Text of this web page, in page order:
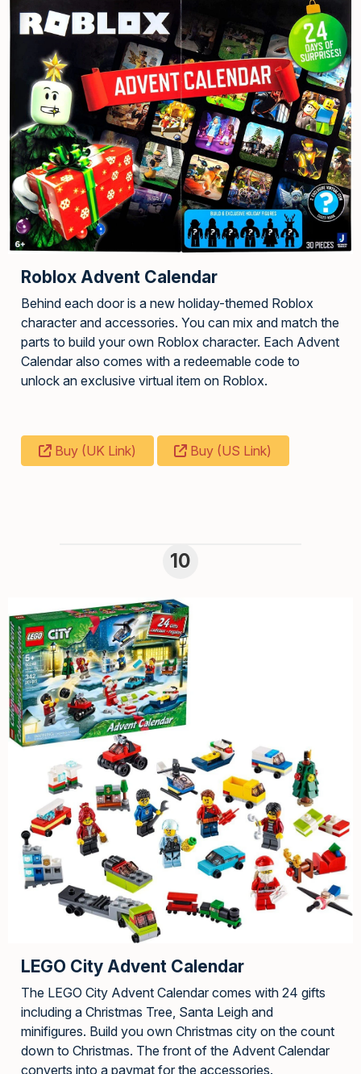
Roblox Advent Calendar
Behind each door is a new holiday-themed Roblox
character and accessories. You can mix and match the
parts to build your own Roblox character. Each Advent
Calendar also comes with a redeemable code to
unlock an exclusive virtual item on Roblox.
Buy (UK Link) Buy (US Link)
LEGO City Advent Calendar
The LEGO City Advent Calendar comes with 24 gifts
including a Christmas Tree, Santa Leigh and
minifigures. Build you own Christmas city on the count
down to Christmas. The front of the Advent Calendar
converts into a paymat for the accessories.